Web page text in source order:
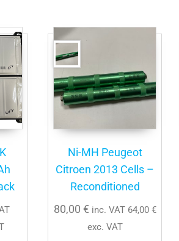
Ni-MH Peugeot
Citroen 2013 Cells –
Reconditioned
80,00 € inc. VAT 64,00 €
exc. VAT